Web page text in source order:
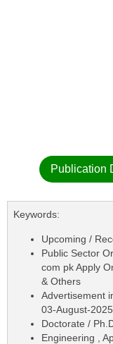
Publication
Keywords:
Upcoming /
Public Sector
com pk Apply
& Others
Advertisement
03-August-2025
Doctorate /
Engineering ,